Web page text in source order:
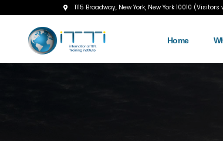
1115 Broadway, New York, New York 10010
Home